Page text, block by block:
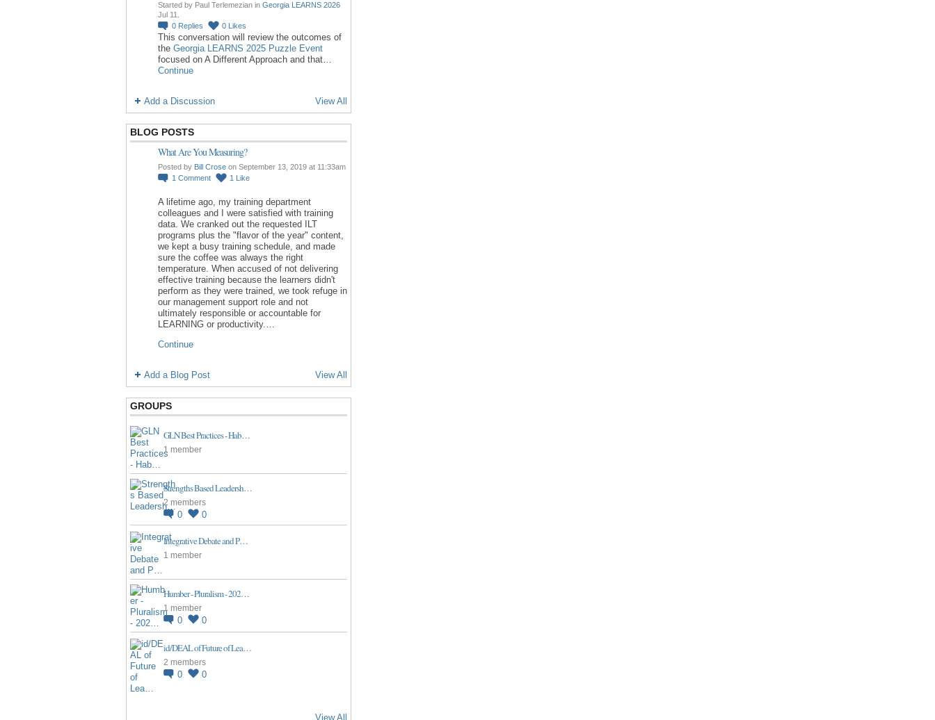
Started by Paul Terlemezian in Georgia LEARNS 2026
Jul 11.
0 Replies 0 Likes
This conversation will review the outcomes of
the Georgia LEARNS 2025 Puzzle Event
focused on A Different Approach and that…
Continue
Add a Discussion View All
BLOG POSTS
What Are You Measuring?
Posted by Bill Crose on September 13, 2019 at 11:33am
1 Comment 1 Like
A lifetime ago, my training department
colleagues and I were satisfied with training
data. We cranked out the requested ILT
programs plus the "flavor of the year" content,
we kept a busy training schedule, and made
sure the coffee was always the right
temperature. When accused of not delivering
effective training because the learners didn't
perform as they were trained, we took refuge in
our management support role and not
ultimately responsible or accountable for
LEARNING or productivity.…
Continue
Add a Blog Post View All
GROUPS
GLN Best Practices - Hab…
1 member
Strengths Based Leadersh…
2 members
0 0
Integrative Debate and P…
1 member
Humber - Pluralism - 202…
1 member
0 0
id/DEAL of Future of Lea…
2 members
0 0
View All